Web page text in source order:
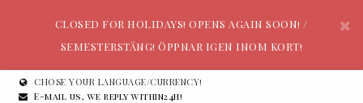
CLOSED FOR HOLIDAYS! OPENS AGAIN SOON! /
SEMESTERSTÄNG! ÖPPNAR IGEN INOM KORT!
CHOSE YOUR LANGUAGE/CURRENCY!
E-mail us, we reply within24h!